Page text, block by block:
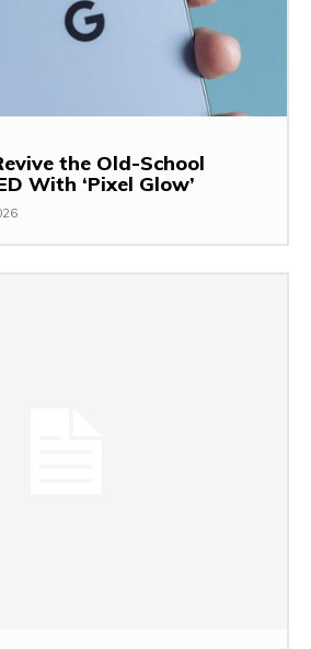
the Old-School
With ‘Pixel Glow’